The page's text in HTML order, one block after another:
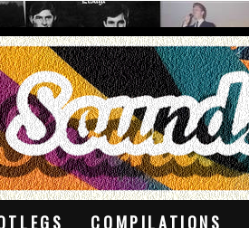
COMPILATIONS